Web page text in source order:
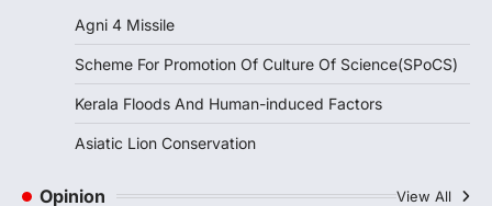
Continuous heavy rainfall in August 2026
triggered severe floods across Kerala,
particularly affecting Kottayam,
Pathanamthitta,…
Agni 4 Missile
Scheme For Promotion Of Culture Of Science(SPoCS)
Kerala Floods And Human-induced Factors
Asiatic Lion Conservation
Opinion View All